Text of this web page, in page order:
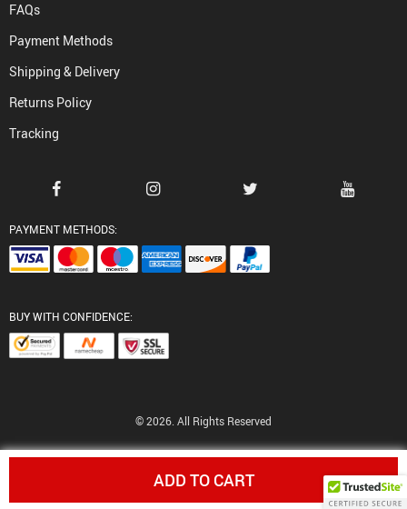
ADD TO CART
FAQs
Payment Methods
Shipping & Delivery
Returns Policy
Tracking
PAYMENT METHODS:
BUY WITH CONFIDENCE:
© 2026. All Rights Reserved